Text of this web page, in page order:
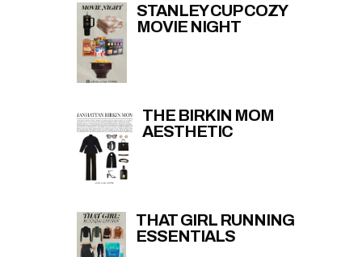
STANLEY CUP COZY
MOVIE NIGHT
THE BIRKIN MOM
AESTHETIC
THAT GIRL RUNNING
ESSENTIALS